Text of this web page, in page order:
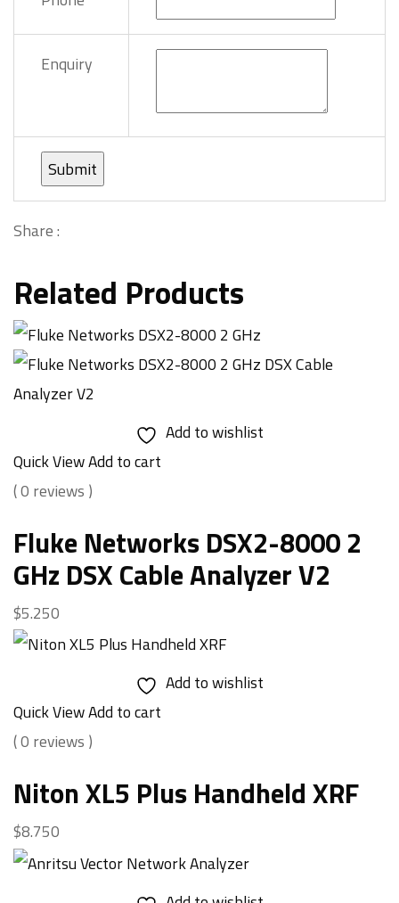
Enquiry
Share :
Related Products
Add to wishlist
Quick ViewAdd to cart
( 0 reviews )
Fluke Networks DSX2-8000 2
GHz DSX Cable Analyzer V2
$5.250
Add to wishlist
Quick ViewAdd to cart
( 0 reviews )
Niton XL5 Plus Handheld XRF
$8.750